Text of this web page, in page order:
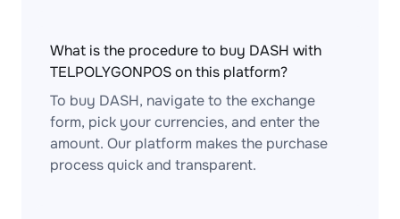
What is the procedure to buy DASH with
TELPOLYGONPOS on this platform?
To buy DASH, navigate to the exchange
form, pick your currencies, and enter the
amount. Our platform makes the purchase
process quick and transparent.